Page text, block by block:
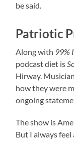
be said.
Patriotic
Along with 99%
podcast diet is
Hirway.
how they were
ongoing
The show is
But I always